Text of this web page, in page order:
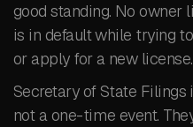
good standing. No owner
is in default while trying
or apply for a new license.
Secretary of State Filings
not a one-time event.